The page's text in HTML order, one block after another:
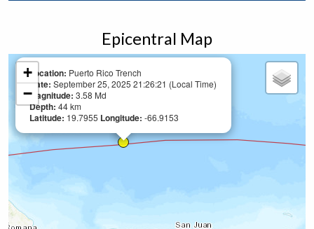
Epicentral Map
Location: Puerto Rico Trench
Date: September 25, 2025 21:26:21 (Local Time)
Magnitude: 3.58 Md
Depth: 44 km
Latitude: 19.7955 Longitude: -66.9153
+
−